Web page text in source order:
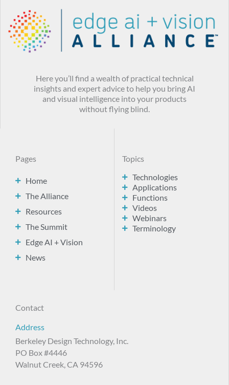
Here you’ll find a wealth of practical technical
insights and expert advice to help you bring AI
and visual intelligence into your products
without flying blind.
Pages
Home
The Alliance
Resources
The Summit
Edge AI + Vision
News
Topics
Technologies
Applications
Functions
Videos
Webinars
Terminology
Contact
Address
Berkeley Design Technology, Inc.
PO Box #4446
Walnut Creek, CA 94596